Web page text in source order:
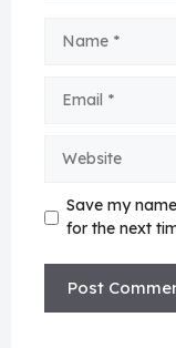
Save my
for the next